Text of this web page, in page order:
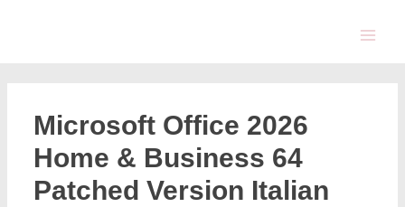
Microsoft Office 2026
Home & Business 64
Patched Version Italian